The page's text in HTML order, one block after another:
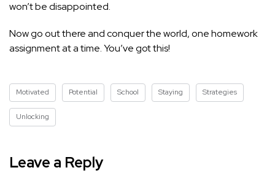
won’t be disappointed.
Now go out there and conquer the world, one homework
assignment at a time. You’ve got this!
Motivated Potential School Staying Strategies
Unlocking
Leave a Reply